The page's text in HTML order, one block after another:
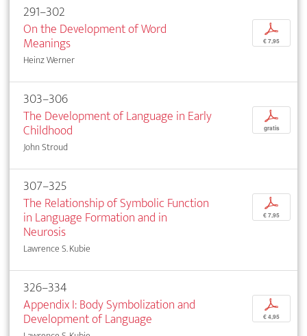
291–302
On the Development of Word
Meanings
Heinz Werner
p
€ 7,95
303–306
The Development of Language in Early
Childhood
John Stroud
p
gratis
307–325
The Relationship of Symbolic Function
in Language Formation and in
Neurosis
Lawrence S. Kubie
p
€ 7,95
326–334
Appendix I: Body Symbolization and
Development of Language
p
€ 4,95